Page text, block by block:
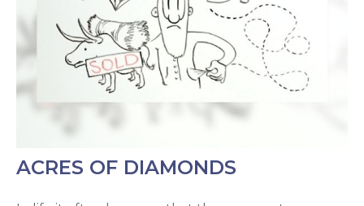
ACRES OF DIAMONDS